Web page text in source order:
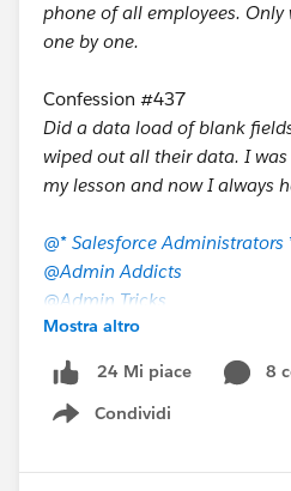
phone of all employees. Only
one by one.
Confession #437
Did a data load of blank
wiped out all their data. I
my lesson and now I always
@* Salesforce Administrators
@Admin Addicts
@Admin Tricks
@AdminHero.com Community
@Admin Webinar
@Salesforce Business Analysts
@Salesforce Admins Live
@Why Salesforce Admins
Mostra altro
24 Mi piace
8
Condividi
Show menu